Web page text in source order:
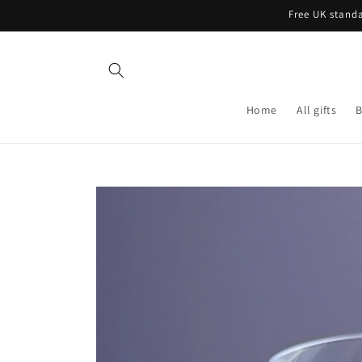
Free UK
Home All gifts
Skip to